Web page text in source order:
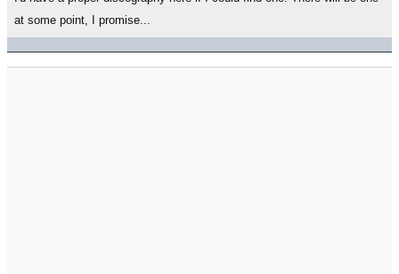
at some point, I promise...